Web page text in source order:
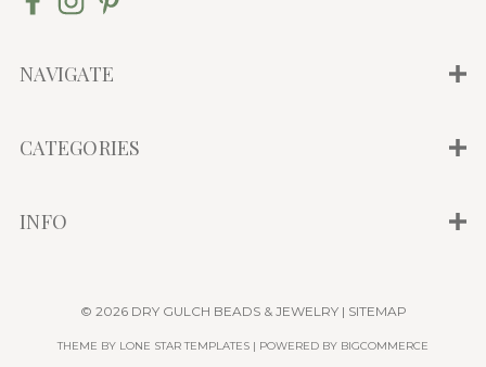
A
d
s
NAVIGATE
CATEGORIES
INFO
© 2026 DRY GULCH BEADS & JEWELRY | SITEMAP
THEME BY LONE STAR TEMPLATES | POWERED BY BIGCOMMERCE